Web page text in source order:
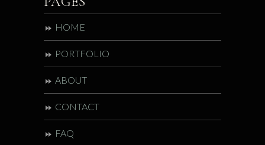
HOME
PORTFOLIO
ABOUT
CONTACT
FAQ